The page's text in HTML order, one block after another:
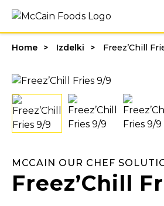
Home Izdelki Freez’Chill
MCCAIN OUR CHEF
Freez’Chill